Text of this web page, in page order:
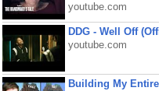
youtube.com
DDG - Well Off
youtube.com
Building My